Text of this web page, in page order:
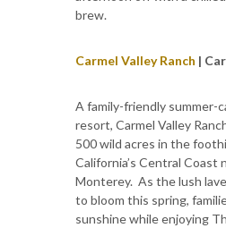
brew.
Carmel Valley Ranch |
A family-friendly summer-
resort, Carmel Valley
500 wild acres in the
California’s Central Coast
Monterey. As the lush
to bloom this spring,
sunshine while enjoying